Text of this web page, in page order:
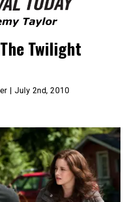
Twilight
| July 2nd, 2010